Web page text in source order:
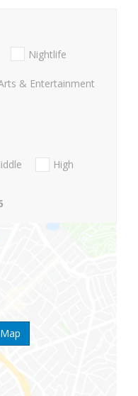
Nightlife
& Entertainment
High